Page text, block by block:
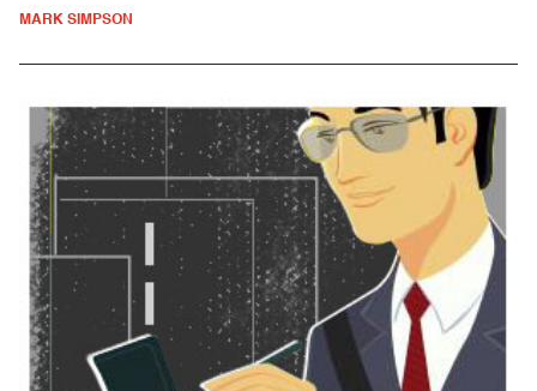
MARK SIMPSON